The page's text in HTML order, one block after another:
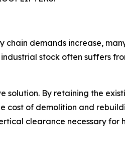
chain demands increase,
stock often suffers
By retaining the
of demolition and
clearance necessary for